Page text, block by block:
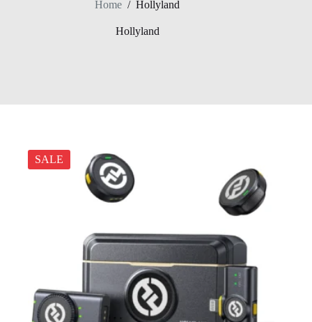
Home / Hollyland
Hollyland
SALE